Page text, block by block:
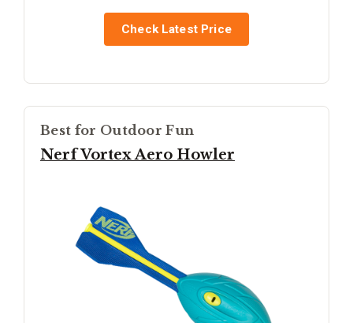
Check Latest Price
Best for Outdoor Fun
Nerf Vortex Aero Howler